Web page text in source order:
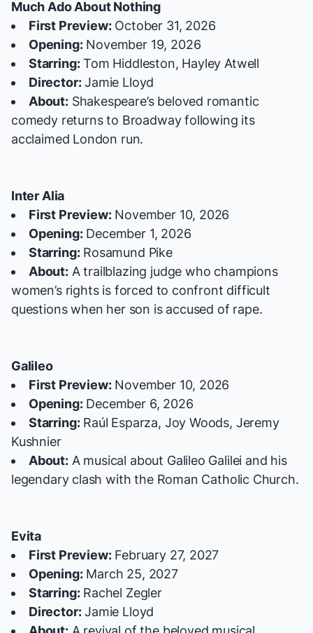
Much Ado About Nothing
First Preview:October 31, 2026
Opening:November 19, 2026
Starring:Tom Hiddleston, Hayley Atwell
Director:Jamie Lloyd
About:Shakespeare’s beloved romantic
comedy returns to Broadway following its
acclaimed London run.
Inter Alia
First Preview:November 10, 2026
Opening:December 1, 2026
Starring:Rosamund Pike
About:A trailblazing judge who champions
women’s rights is forced to confront difficult
questions when her son is accused of rape.
Galileo
First Preview:November 10, 2026
Opening:December 6, 2026
Starring:Raúl Esparza, Joy Woods, Jeremy
Kushnier
About:A musical about Galileo Galilei and his
legendary clash with the Roman Catholic Church.
Evita
First Preview:February 27, 2027
Opening:March 25, 2027
Starring:Rachel Zegler
Director:Jamie Lloyd